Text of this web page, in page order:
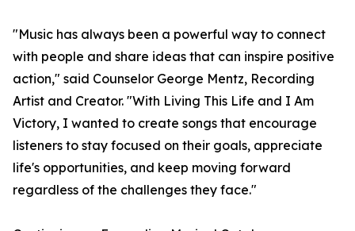
"Music has always been a powerful way to connect
with people and share ideas that can inspire positive
action," said Counselor George Mentz, Recording
Artist and Creator. "With Living This Life and I Am
Victory, I wanted to create songs that encourage
listeners to stay focused on their goals, appreciate
life's opportunities, and keep moving forward
regardless of the challenges they face."